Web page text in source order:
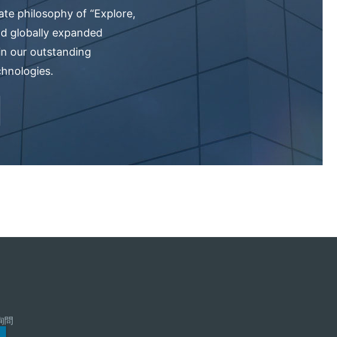
philosophy of “Explore,
globally expanded
our outstanding
問